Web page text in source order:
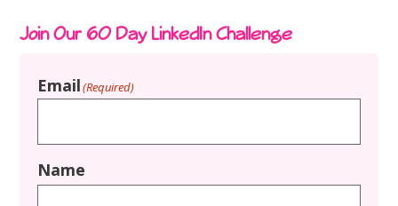
Join Our 60 Day LinkedIn Challenge
Email(Required)
Name